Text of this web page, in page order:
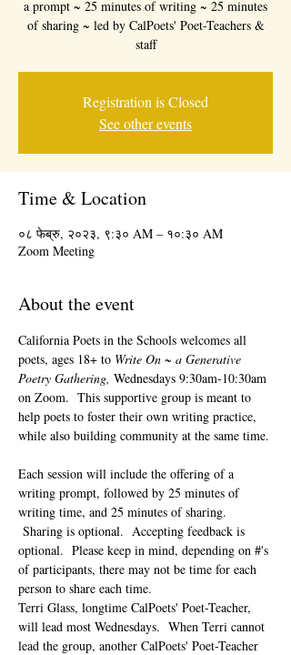
a prompt ~ 25 minutes of writing ~ 25 minutes
of sharing ~ led by CalPoets' Poet-Teachers &
staff
Registration is Closed
See other events
Time & Location
०८ फेब्रु, २०२३, ९:३० AM – १०:३० AM
Zoom Meeting
About the event
California Poets in the Schools welcomes all
poets, ages 18+ to Write On ~ a Generative
Poetry Gathering, Wednesdays 9:30am-10:30am
on Zoom.  This supportive group is meant to
help poets to foster their own writing practice,
while also building community at the same time.
Each session will include the offering of a
writing prompt, followed by 25 minutes of
writing time, and 25 minutes of sharing.
Sharing is optional.  Accepting feedback is
optional.  Please keep in mind, depending on #'s
of participants, there may not be time for each
person to share each time.
Terri Glass, longtime CalPoets' Poet-Teacher,
will lead most Wednesdays.  When Terri cannot
lead the group, another CalPoets' Poet-Teacher